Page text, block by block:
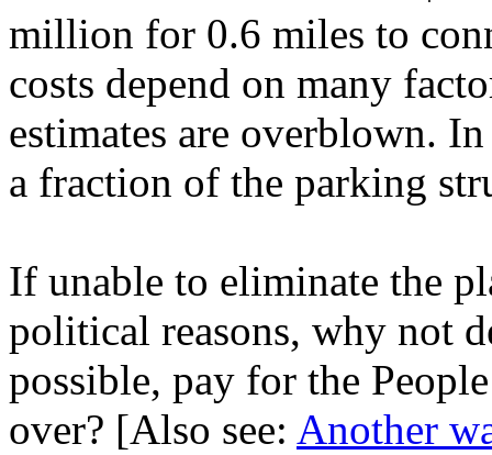
million for 0.6 miles to
costs depend on many
estimates are overblown.
a fraction of the parking
If unable to eliminate the
political reasons, why not
possible, pay for the
over? [Also see: Another